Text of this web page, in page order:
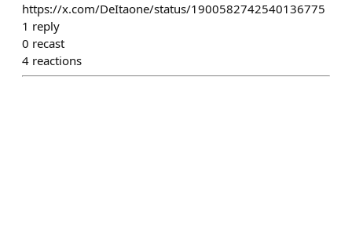
https://x.com/DeItaone/status/1900582742540136775
1 reply
0 recast
4 reactions